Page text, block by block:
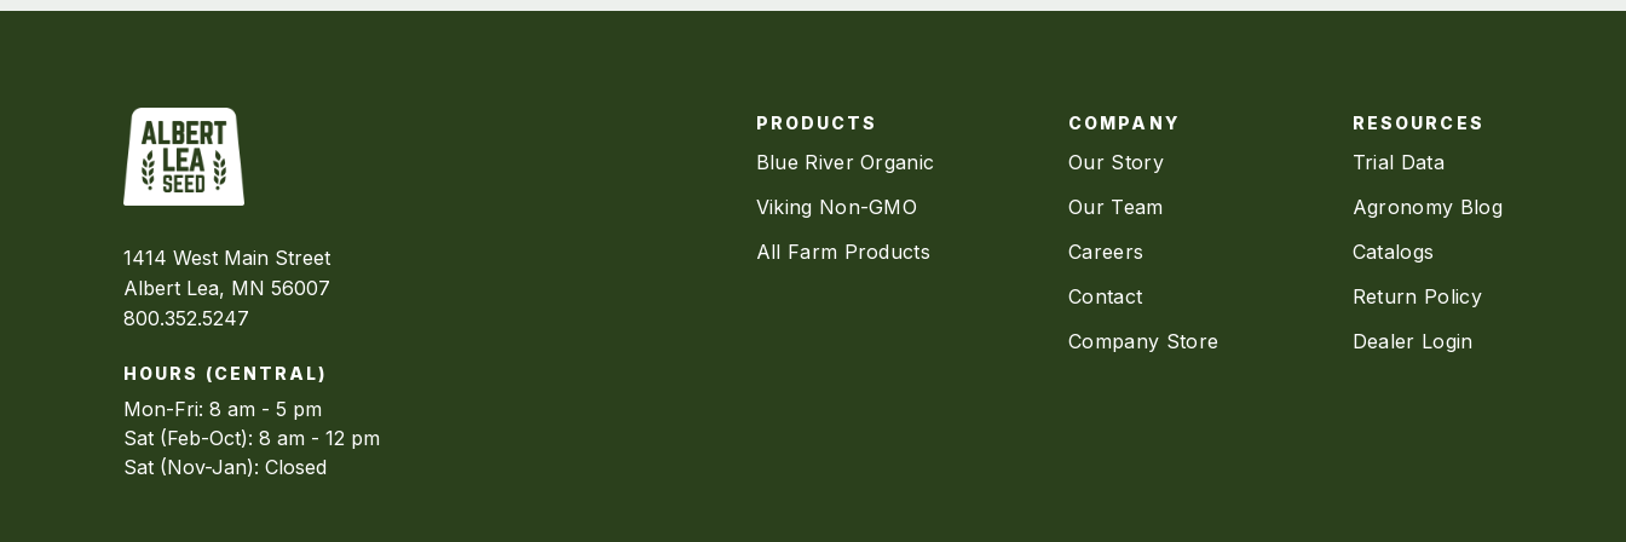
1414 West Main Street
Albert Lea, MN 56007
800.352.5247
HOURS (CENTRAL)
Mon-Fri: 8 am - 5 pm
Sat (Feb-Oct): 8 am - 12 pm
Sat (Nov-Jan): Closed
PRODUCTS
Blue River Organic
Viking Non-GMO
All Farm Products
COMPANY
Our Story
Our Team
Careers
Contact
Company Store
RESOURCES
Trial Data
Agronomy Blog
Catalogs
Return Policy
Dealer Login